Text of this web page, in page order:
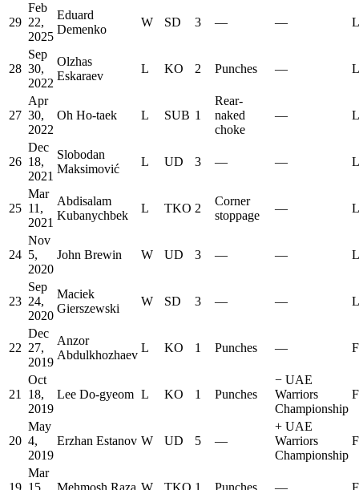
29
Feb
22,
2025
Eduard
Demenko
W SD 3 — —
28
Sep
30,
2022
Olzhas
Eskaraev
L KO 2 Punches —
27
Apr
30,
2022
Oh Ho-taek L SUB 1
Rear-
naked
choke
—
26
Dec
18,
2021
Slobodan
Maksimović
L UD 3 — —
25
Mar
11,
2021
Abdisalam
Kubanychbek
L TKO 2
Corner
stoppage
—
24
Nov
5,
2020
John Brewin W UD 3 — —
23
Sep
24,
2020
Maciek
Gierszewski
W SD 3 — —
22
Dec
27,
2019
Anzor
Abdulkhozhaev
L KO 1 Punches —
21
Oct
18,
2019
Lee Do-gyeom L KO 1 Punches
− UAE
Warriors
Championship
20
May
4,
2019
Erzhan Estanov W UD 5 —
+ UAE
Warriors
Championship
Mar